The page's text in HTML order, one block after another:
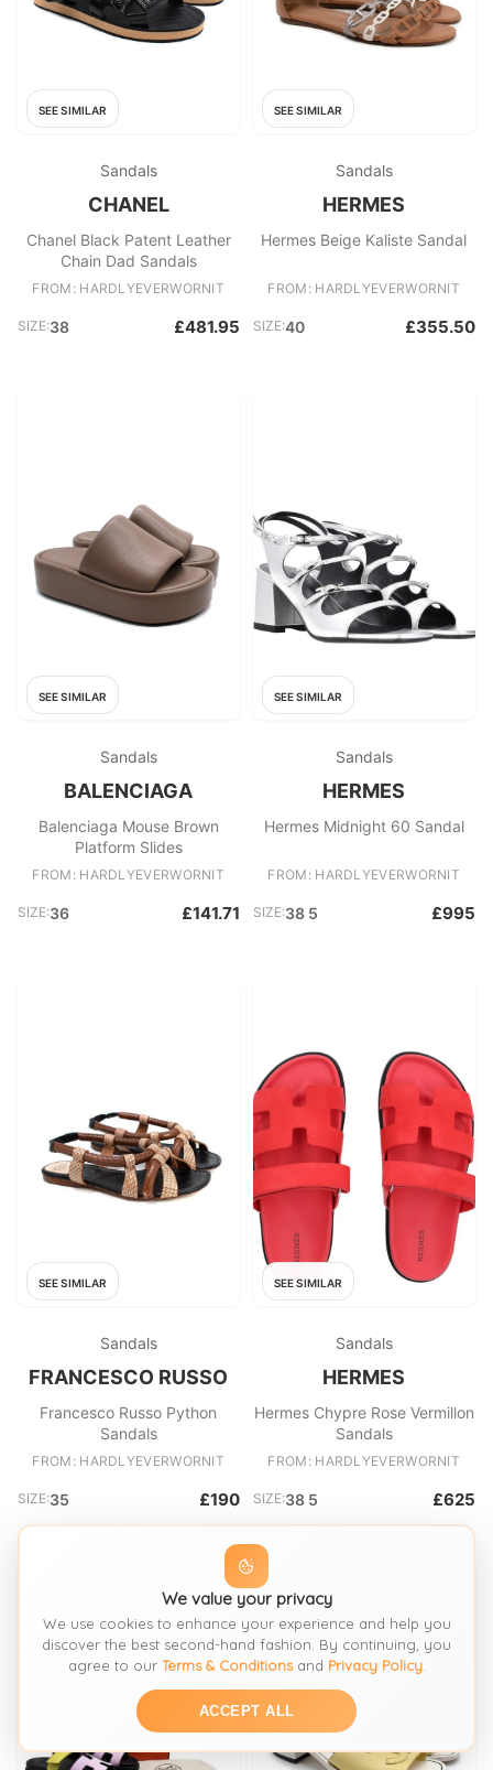
SEE SIMILAR
Sandals
CHANEL
Chanel Black Patent Leather
Chain Dad Sandals
FROM: HARDLYEVERWORNIT
SIZE:38 £481.95
SEE SIMILAR
Sandals
HERMES
Hermes Beige Kaliste Sandal
FROM: HARDLYEVERWORNIT
SIZE:40 £355.50
SEE SIMILAR
Sandals
BALENCIAGA
Balenciaga Mouse Brown
Platform Slides
FROM: HARDLYEVERWORNIT
SIZE:36 £141.71
SEE SIMILAR
Sandals
HERMES
Hermes Midnight 60 Sandal
FROM: HARDLYEVERWORNIT
SIZE:38 5 £995
SEE SIMILAR
Sandals
FRANCESCO RUSSO
Francesco Russo Python
Sandals
FROM: HARDLYEVERWORNIT
SIZE:35 £190
SEE SIMILAR
Sandals
HERMES
Hermes Chypre Rose Vermillon
Sandals
FROM: HARDLYEVERWORNIT
SIZE:38 5 £625
We value your privacy
We use cookies to enhance your experience and help you
discover the best second-hand fashion. By continuing, you
agree to our Terms & Conditionsand Privacy Policy.
ACCEPT ALL